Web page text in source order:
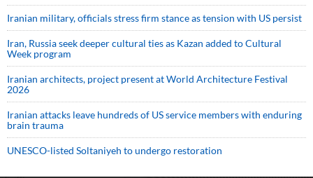
Iranian military, officials stress firm stance as tension with US persist
Iran, Russia seek deeper cultural ties as Kazan added to Cultural
Week program
Iranian architects, project present at World Architecture Festival
2026
Iranian attacks leave hundreds of US service members with enduring
brain trauma
UNESCO-listed Soltaniyeh to undergo restoration